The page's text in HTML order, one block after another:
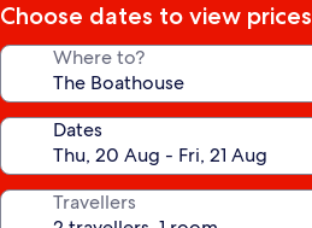
Choose dates to view prices
Where to?
Dates
Travellers